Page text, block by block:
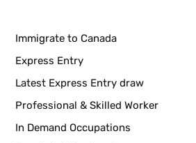
Immigrate to Canada
Express Entry
Latest Express Entry draw
Professional & Skilled Worker
In Demand Occupations